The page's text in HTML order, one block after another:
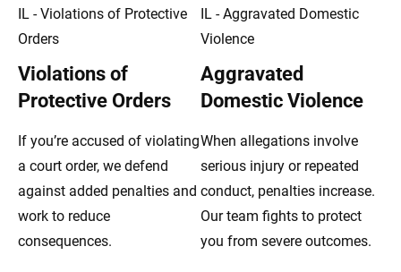
Violations of
Protective Orders
If you’re accused of violating
a court order, we defend
against added penalties and
work to reduce
consequences.
Aggravated
Domestic Violence
When allegations involve
serious injury or repeated
conduct, penalties increase.
Our team fights to protect
you from severe outcomes.